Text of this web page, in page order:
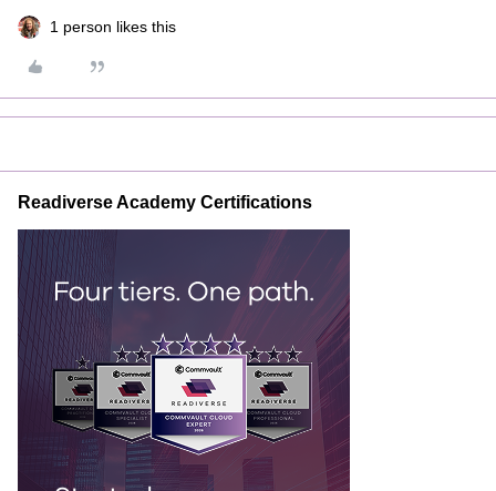
1 person likes this
Readiverse Academy Certifications